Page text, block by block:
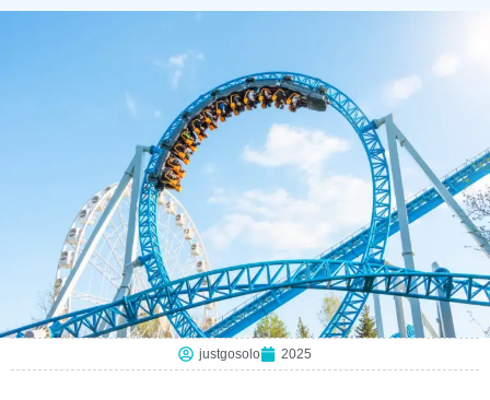
justgosolo 2025